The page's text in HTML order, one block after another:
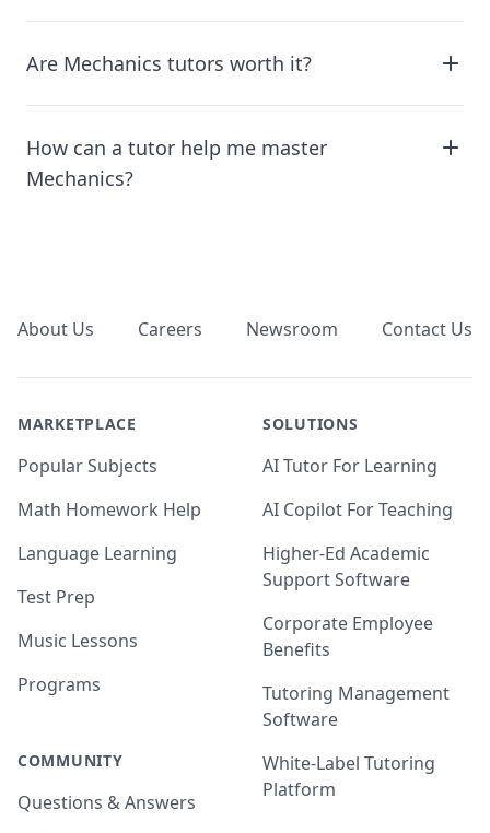
Are Mechanics tutors worth it?
How can a tutor help me master
Mechanics?
About Us Careers Newsroom Contact Us
MARKETPLACE
Popular Subjects
Math Homework Help
Language Learning
Test Prep
Music Lessons
Programs
COMMUNITY
Questions & Answers
SOLUTIONS
AI Tutor For Learning
AI Copilot For Teaching
Higher-Ed Academic
Support Software
Corporate Employee
Benefits
Tutoring Management
Software
White-Label Tutoring
Platform